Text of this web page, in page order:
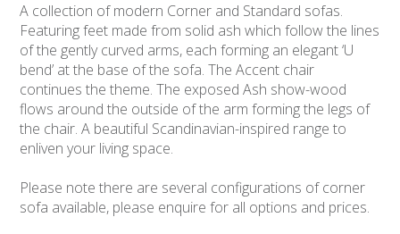
A collection of modern Corner and Standard sofas.
Featuring feet made from solid ash which follow the lines
of the gently curved arms, each forming an elegant ‘U
bend’ at the base of the sofa. The Accent chair
continues the theme. The exposed Ash show-wood
flows around the outside of the arm forming the legs of
the chair. A beautiful Scandinavian-inspired range to
enliven your living space.
Please note there are several configurations of corner
sofa available, please enquire for all options and prices.